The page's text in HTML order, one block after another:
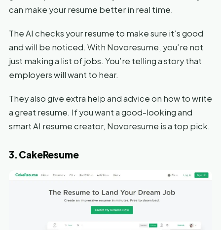
can make your resume better in real time.
The AI checks your resume to make sure it’s good
and will be noticed. With Novoresume, you’re not
just making a list of jobs. You’re telling a story that
employers will want to hear.
They also give extra help and advice on how to write
a great resume. If you want a good-looking and
smart AI resume creator, Novoresume is a top pick.
3. CakeResume